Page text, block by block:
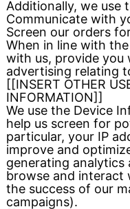
Additionally, we use
Communicate with
Screen our orders
When in line with
with us, provide
advertising relating
[[INSERT OTHER
INFORMATION]]
We use the Device
help us screen for
particular, your IP
improve and
generating
browse and interact
the success of our
campaigns).